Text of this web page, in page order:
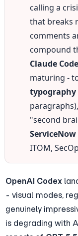
calling a
that breaks
comments
Claude
maturing -
typography
paragraphs),
ITOM,
OpenAI Codex
- visual modes,
genuinely
is degrading with